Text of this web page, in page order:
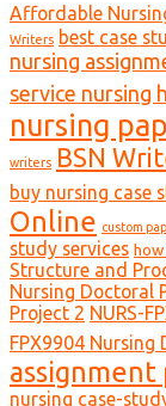
Affordable
Writers best case
nursing
service nursing
nursing
writers BSN
buy nursing case
Online custom
study services
Structure and
Nursing Doctoral
Project 2 NURS-
FPX9904
assignment
nursing case-